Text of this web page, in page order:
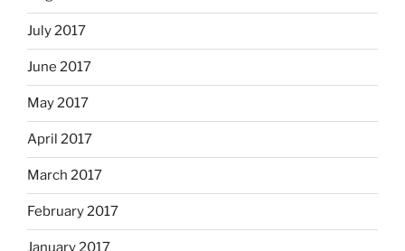
July 2017
June 2017
May 2017
April 2017
March 2017
February 2017
January 2017